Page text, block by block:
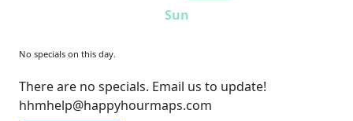
Sun
No specials on this day.
There are no specials. Email us to update!
hhmhelp@happyhourmaps.com